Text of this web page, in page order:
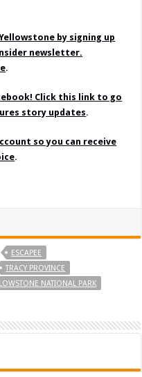
by signing up
newsletter.
.
Click this link to go
story updates.
so you can receive
.
ESCAPEE
TRACY PROVINCE
NATIONAL PARK